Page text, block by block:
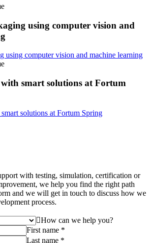
using computer vision and
using computer vision and machine learning
smart solutions at Fortum
solutions at Fortum Spring
with testing, simulation, certification or
we help you find the right path
and we will get in touch to discuss how we
process.
How can we help you?
First name *
Last name *